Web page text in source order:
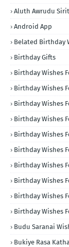
Aluth Awrudu
Android App
Belated Birthday
Birthday Gifts
Birthday Wishes
Birthday Wishes
Birthday Wishes
Birthday Wishes
Birthday Wishes
Birthday Wishes
Birthday Wishes
Birthday Wishes
Birthday Wishes
Birthday Wishes
Budu Saranai
Bukiye Rasa